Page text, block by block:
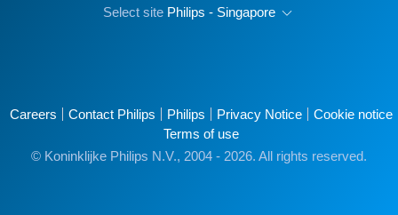
Select site Philips - Singapore
Careers Contact Philips Philips Privacy Notice
Cookie notice
Terms of use
© Koninklijke Philips N.V., 2004 - 2026. All rights reserved.